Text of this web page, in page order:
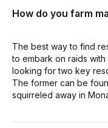
How do you farm
The best way to find
to embark on raids
looking for two key
The former can be
squirreled away in